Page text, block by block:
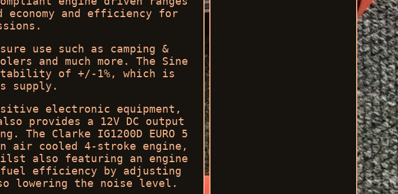
economy and efficiency for
use such as camping &
and much more. The Sine
stability of +/-1%, which is
supply.
electronic equipment,
provides a 12V DC output
Clarke IG1200D EURO 5
air cooled 4-stroke engine,
also featuring an engine
fuel efficiency by adjusting
lowering the noise level.